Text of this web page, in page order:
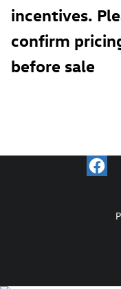
incentives.
confirm
before sale